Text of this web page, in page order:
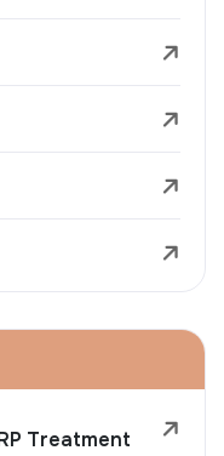
Treatment